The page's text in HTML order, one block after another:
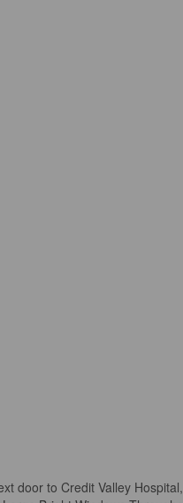
door to Credit Valley